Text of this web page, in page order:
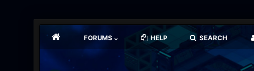
FORUMS HELP SEARCH